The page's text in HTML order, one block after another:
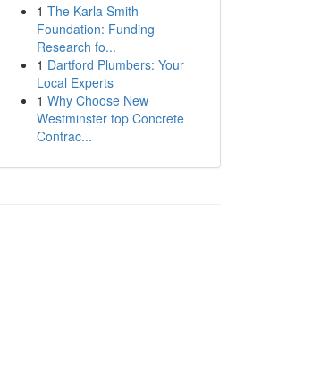
1 The Karla Smith
Foundation: Funding
Research fo...
1 Dartford Plumbers: Your
Local Experts
1 Why Choose New
Westminster top Concrete
Contrac...